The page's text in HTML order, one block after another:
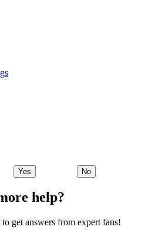
Yes No
help?
get answers from expert fans!